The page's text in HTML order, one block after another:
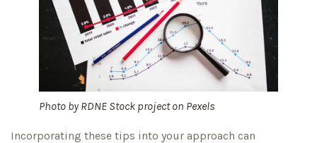
Photo byRDNE Stock projecton Pexels
Incorporating these tips into your approach can